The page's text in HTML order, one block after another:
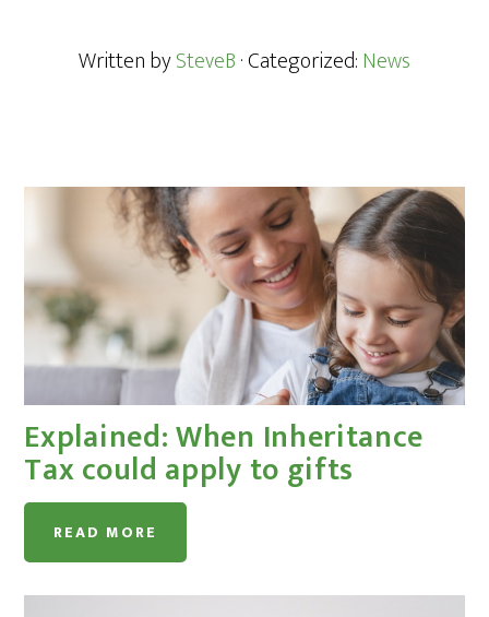
Written bySteveB· Categorized:News
Explained: When Inheritance
Tax could apply to gifts
READ MORE